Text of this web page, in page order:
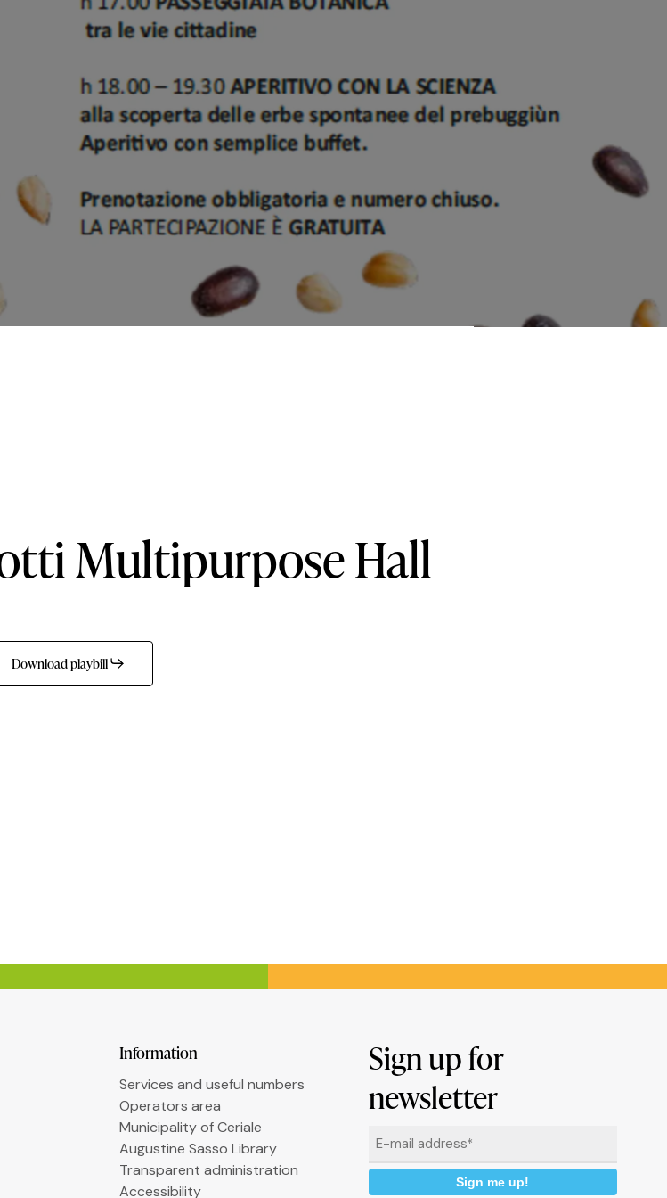
MultipurposeHall
Download playbill
Information
Services and useful numbers
Operators area
Municipality of Ceriale
Augustine Sasso Library
Transparent administration
Accessibility
Sign up for
newsletter
Email